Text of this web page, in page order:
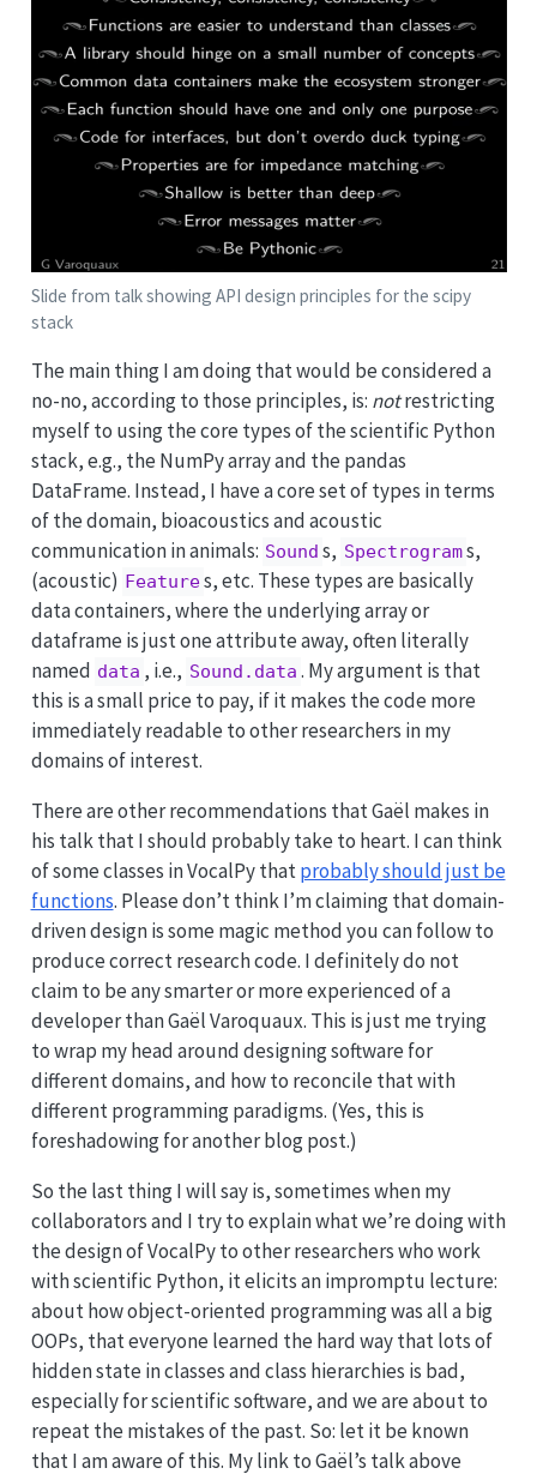
Slide from talk showing API design principles for the scipy
stack
The main thing I am doing that would be considered a
no-no, according to those principles, is: notrestricting
myself to using the core types of the scientific Python
stack, e.g., the NumPy array and the pandas
DataFrame. Instead, I have a core set of types in terms
of the domain, bioacoustics and acoustic
communication in animals: Sound s, Spectrograms,
(acoustic) Features, etc. These types are basically
data containers, where the underlying array or
dataframe is just one attribute away, often literally
named data , i.e., Sound.data . My argument is that
this is a small price to pay, if it makes the code more
immediately readable to other researchers in my
domains of interest.
There are other recommendations that Gaël makes in
his talk that I should probably take to heart. I can think
of some classes in VocalPy thatprobably should just be
functions. Please don’t think I’m claiming that domain-
driven design is some magic method you can follow to
produce correct research code. I definitely do not
claim to be any smarter or more experienced of a
developer than Gaël Varoquaux. This is just me trying
to wrap my head around designing software for
different domains, and how to reconcile that with
different programming paradigms. (Yes, this is
foreshadowing for another blog post.)
So the last thing I will say is, sometimes when my
collaborators and I try to explain what we’re doing with
the design of VocalPy to other researchers who work
with scientific Python, it elicits an impromptu lecture:
about how object-oriented programming was all a big
OOPs, that everyone learned the hard way that lots of
hidden state in classes and class hierarchies is bad,
especially for scientific software, and we are about to
repeat the mistakes of the past. So: let it be known
that I am aware of this. My link to Gaël’s talk above